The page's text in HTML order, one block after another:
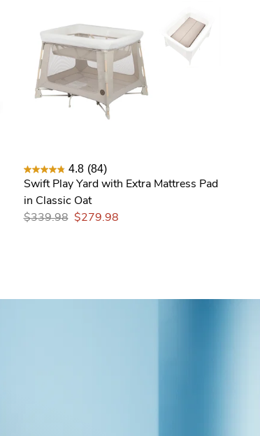
4.8 (84)
Swift Play Yard with Extra Mattress Pad
in Classic Oat
$339.98 $279.98